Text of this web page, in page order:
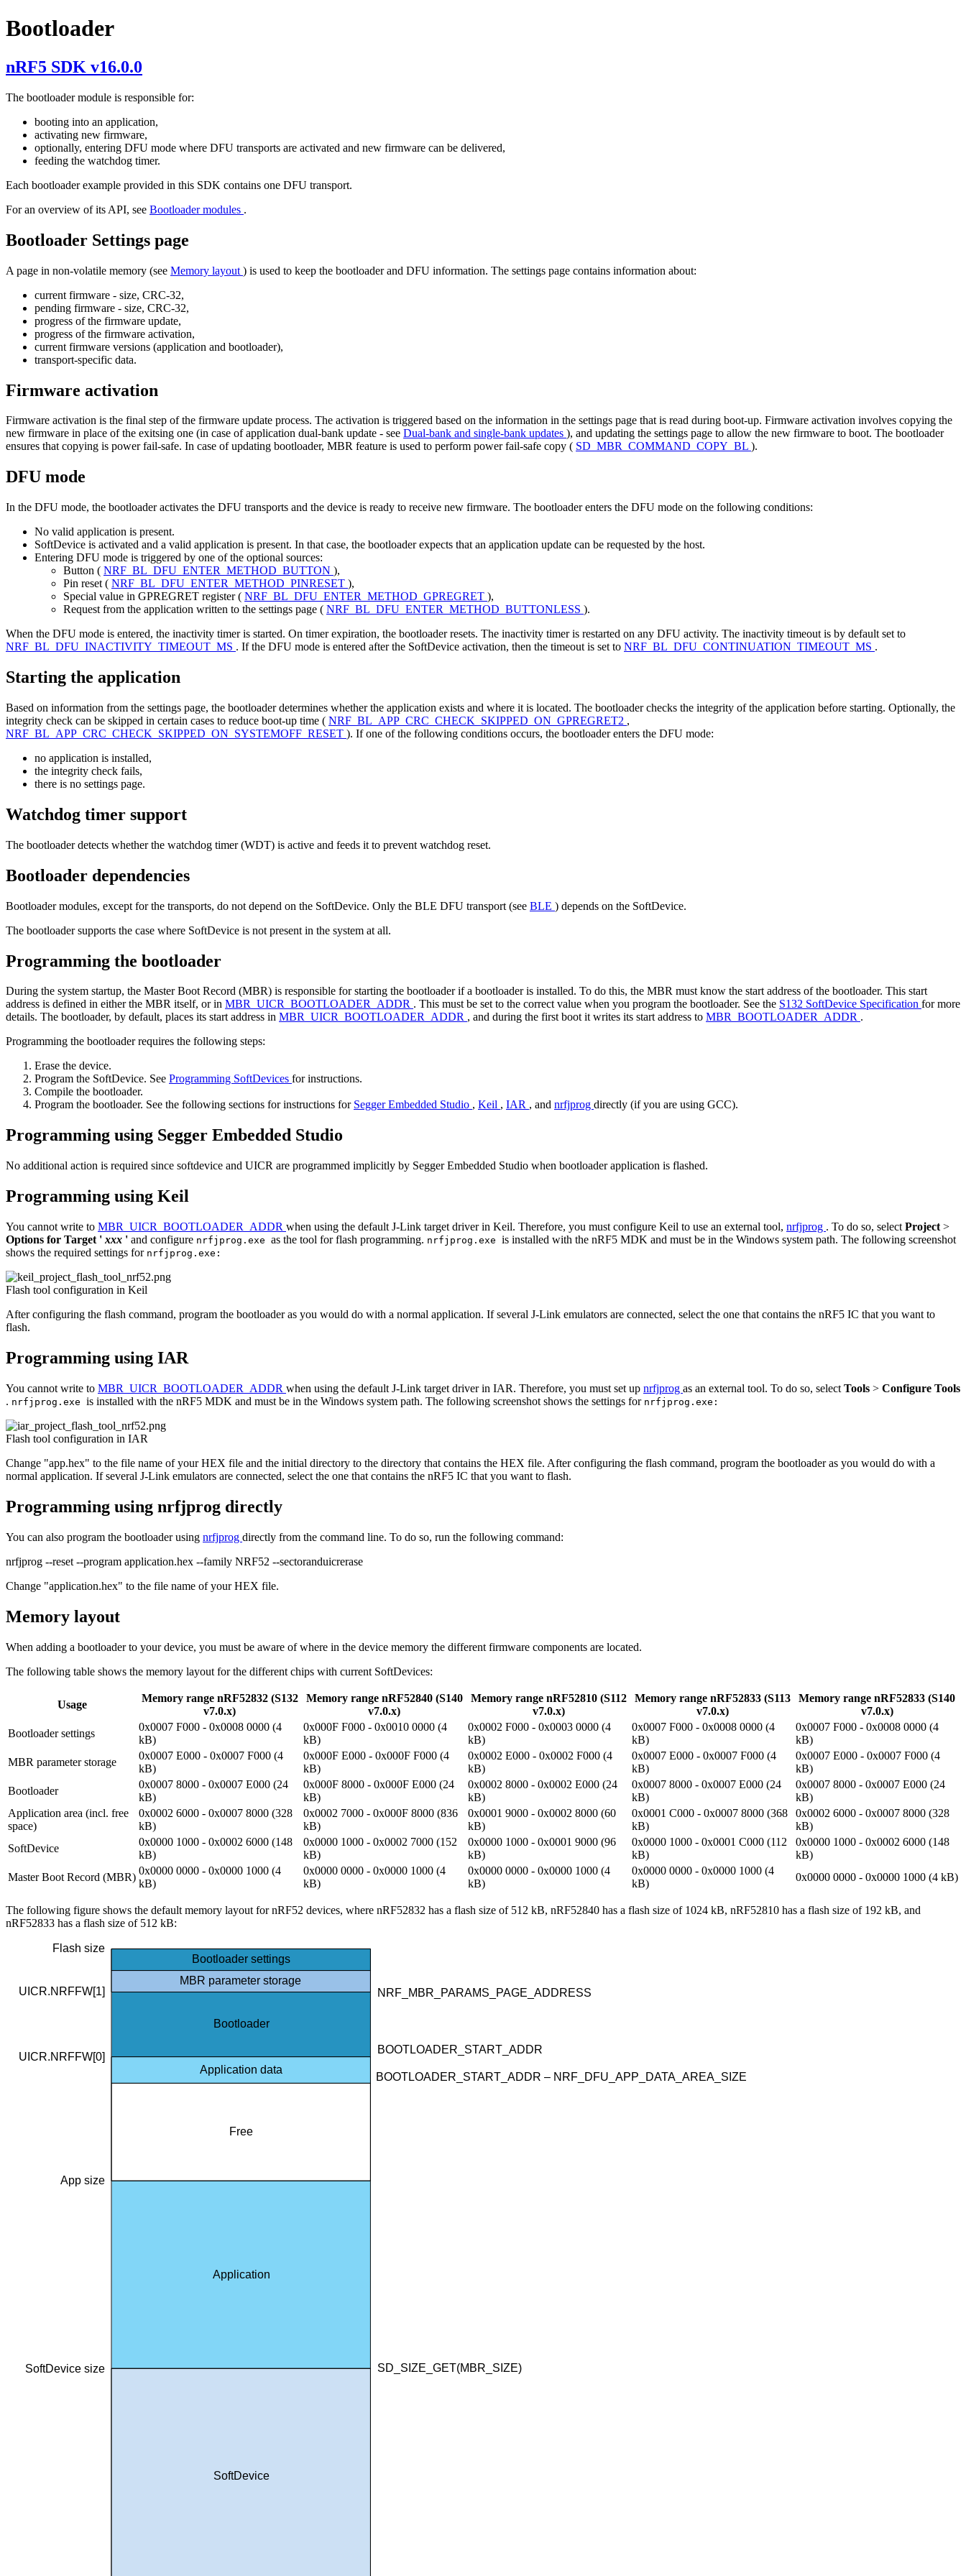
Bootloader
nRF5 SDK v16.0.0
The bootloader module is responsible for:
booting into an application,
activating new firmware,
optionally, entering DFU mode where DFU transports are activated and new firmware can be delivered,
feeding the watchdog timer.
Each bootloader example provided in this SDK contains one DFU transport.
For an overview of its API, see Bootloader modules .
Bootloader Settings page
A page in non-volatile memory (see Memory layout ) is used to keep the bootloader and DFU information. The settings page contains information about:
current firmware - size, CRC-32,
pending firmware - size, CRC-32,
progress of the firmware update,
progress of the firmware activation,
current firmware versions (application and bootloader),
transport-specific data.
Firmware activation
Firmware activation is the final step of the firmware update process. The activation is triggered based on the information in the settings page that is read during boot-up. Firmware activation involves copying the
new firmware in place of the exitsing one (in case of application dual-bank update - see Dual-bank and single-bank updates ), and updating the settings page to allow the new firmware to boot. The bootloader
ensures that copying is power fail-safe. In case of updating bootloader, MBR feature is used to perform power fail-safe copy ( SD_MBR_COMMAND_COPY_BL ).
DFU mode
In the DFU mode, the bootloader activates the DFU transports and the device is ready to receive new firmware. The bootloader enters the DFU mode on the following conditions:
No valid application is present.
SoftDevice is activated and a valid application is present. In that case, the bootloader expects that an application update can be requested by the host.
Entering DFU mode is triggered by one of the optional sources:
Button ( NRF_BL_DFU_ENTER_METHOD_BUTTON ),
Pin reset ( NRF_BL_DFU_ENTER_METHOD_PINRESET ),
Special value in GPREGRET register ( NRF_BL_DFU_ENTER_METHOD_GPREGRET ),
Request from the application written to the settings page ( NRF_BL_DFU_ENTER_METHOD_BUTTONLESS ).
When the DFU mode is entered, the inactivity timer is started. On timer expiration, the bootloader resets. The inactivity timer is restarted on any DFU activity. The inactivity timeout is by default set to
NRF_BL_DFU_INACTIVITY_TIMEOUT_MS . If the DFU mode is entered after the SoftDevice activation, then the timeout is set to NRF_BL_DFU_CONTINUATION_TIMEOUT_MS .
Starting the application
Based on information from the settings page, the bootloader determines whether the application exists and where it is located. The bootloader checks the integrity of the application before starting. Optionally, the
integrity check can be skipped in certain cases to reduce boot-up time ( NRF_BL_APP_CRC_CHECK_SKIPPED_ON_GPREGRET2 ,
NRF_BL_APP_CRC_CHECK_SKIPPED_ON_SYSTEMOFF_RESET ). If one of the following conditions occurs, the bootloader enters the DFU mode:
no application is installed,
the integrity check fails,
there is no settings page.
Watchdog timer support
The bootloader detects whether the watchdog timer (WDT) is active and feeds it to prevent watchdog reset.
Bootloader dependencies
Bootloader modules, except for the transports, do not depend on the SoftDevice. Only the BLE DFU transport (see BLE ) depends on the SoftDevice.
The bootloader supports the case where SoftDevice is not present in the system at all.
Programming the bootloader
During the system startup, the Master Boot Record (MBR) is responsible for starting the bootloader if a bootloader is installed. To do this, the MBR must know the start address of the bootloader. This start
address is defined in either the MBR itself, or in MBR_UICR_BOOTLOADER_ADDR . This must be set to the correct value when you program the bootloader. See the S132 SoftDevice Specification for more
details. The bootloader, by default, places its start address in MBR_UICR_BOOTLOADER_ADDR , and during the first boot it writes its start address to MBR_BOOTLOADER_ADDR .
Programming the bootloader requires the following steps:
Erase the device.
Program the SoftDevice. See Programming SoftDevices for instructions.
Compile the bootloader.
Program the bootloader. See the following sections for instructions for Segger Embedded Studio , Keil , IAR , and nrfjprog directly (if you are using GCC).
Programming using Segger Embedded Studio
No additional action is required since softdevice and UICR are programmed implicitly by Segger Embedded Studio when bootloader application is flashed.
Programming using Keil
You cannot write to MBR_UICR_BOOTLOADER_ADDR when using the default J-Link target driver in Keil. Therefore, you must configure Keil to use an external tool, nrfjprog . To do so, select Project >
Options for Target ' xxx ' and configure nrfjprog.exe as the tool for flash programming. nrfjprog.exe is installed with the nRF5 MDK and must be in the Windows system path. The following screenshot
shows the required settings for nrfjprog.exe:
Flash tool configuration in Keil
After configuring the flash command, program the bootloader as you would do with a normal application. If several J-Link emulators are connected, select the one that contains the nRF5 IC that you want to
flash.
Programming using IAR
You cannot write to MBR_UICR_BOOTLOADER_ADDR when using the default J-Link target driver in IAR. Therefore, you must set up nrfjprog as an external tool. To do so, select Tools > Configure Tools
. nrfjprog.exe is installed with the nRF5 MDK and must be in the Windows system path. The following screenshot shows the settings for nrfjprog.exe:
Flash tool configuration in IAR
Change "app.hex" to the file name of your HEX file and the initial directory to the directory that contains the HEX file. After configuring the flash command, program the bootloader as you would do with a
normal application. If several J-Link emulators are connected, select the one that contains the nRF5 IC that you want to flash.
Programming using nrfjprog directly
You can also program the bootloader using nrfjprog directly from the command line. To do so, run the following command:
nrfjprog --reset --program application.hex --family NRF52 --sectoranduicrerase
Change "application.hex" to the file name of your HEX file.
Memory layout
When adding a bootloader to your device, you must be aware of where in the device memory the different firmware components are located.
The following table shows the memory layout for the different chips with current SoftDevices:
Usage
Memory range nRF52832 (S132
v7.0.x)
Memory range nRF52840 (S140
v7.0.x)
Memory range nRF52810 (S112
v7.0.x)
Memory range nRF52833 (S113
v7.0.x)
Memory range nRF52833 (S140
v7.0.x)
Bootloader settings
0x0007 F000 - 0x0008 0000 (4
kB)
0x000F F000 - 0x0010 0000 (4
kB)
0x0002 F000 - 0x0003 0000 (4
kB)
0x0007 F000 - 0x0008 0000 (4
kB)
0x0007 F000 - 0x0008 0000 (4
kB)
MBR parameter storage
0x0007 E000 - 0x0007 F000 (4
kB)
0x000F E000 - 0x000F F000 (4
kB)
0x0002 E000 - 0x0002 F000 (4
kB)
0x0007 E000 - 0x0007 F000 (4
kB)
0x0007 E000 - 0x0007 F000 (4
kB)
Bootloader
0x0007 8000 - 0x0007 E000 (24
kB)
0x000F 8000 - 0x000F E000 (24
kB)
0x0002 8000 - 0x0002 E000 (24
kB)
0x0007 8000 - 0x0007 E000 (24
kB)
0x0007 8000 - 0x0007 E000 (24
kB)
Application area (incl. free
space)
0x0002 6000 - 0x0007 8000 (328
kB)
0x0002 7000 - 0x000F 8000 (836
kB)
0x0001 9000 - 0x0002 8000 (60
kB)
0x0001 C000 - 0x0007 8000 (368
kB)
0x0002 6000 - 0x0007 8000 (328
kB)
SoftDevice
0x0000 1000 - 0x0002 6000 (148
kB)
0x0000 1000 - 0x0002 7000 (152
kB)
0x0000 1000 - 0x0001 9000 (96
kB)
0x0000 1000 - 0x0001 C000 (112
kB)
0x0000 1000 - 0x0002 6000 (148
kB)
Master Boot Record (MBR)
0x0000 0000 - 0x0000 1000 (4
kB)
0x0000 0000 - 0x0000 1000 (4
kB)
0x0000 0000 - 0x0000 1000 (4
kB)
0x0000 0000 - 0x0000 1000 (4
kB)
0x0000 0000 - 0x0000 1000 (4 kB)
The following figure shows the default memory layout for nRF52 devices, where nRF52832 has a flash size of 512 kB, nRF52840 has a flash size of 1024 kB, nRF52810 has a flash size of 192 kB, and
nRF52833 has a flash size of 512 kB:
BOOTLOADER_START_ADDR – NRF_DFU_APP_DATA_AREA_SIZE
UICR.NRFFW[1]
Flash size
Bootloader
App size
UICR.NRFFW[0]
Free
Application
MBR parameter storage
Bootloader settings
Application data
SoftDevice size
SoftDevice
NRF_MBR_PARAMS_PAGE_ADDRESS
BOOTLOADER_START_ADDR
SD_SIZE_GET(MBR_SIZE)